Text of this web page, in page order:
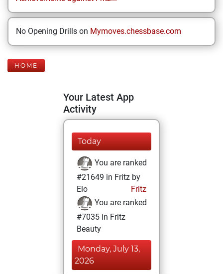
No Opening Drills on Mymoves.chessbase.com
HOME
Your Latest App
Activity
Today
You are ranked
#21649 in Fritz by
Elo
Fritz
You are ranked
#7035 in Fritz
Beauty
Monday, July 13,
2026